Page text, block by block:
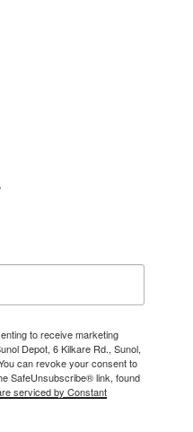
to receive marketing
Depot, 6 Kilkare Rd., Sunol,
can revoke your consent to
SafeUnsubscribe® link, found
serviced by Constant